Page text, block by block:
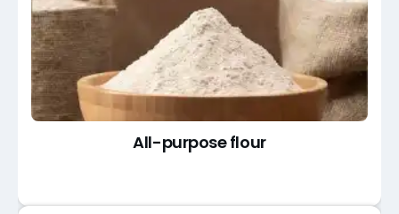
All-purpose flour